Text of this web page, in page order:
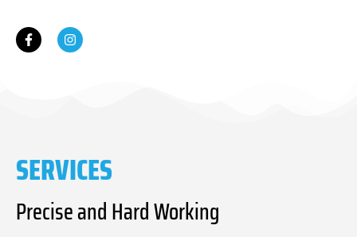
SERVICES
Precise and Hard Working